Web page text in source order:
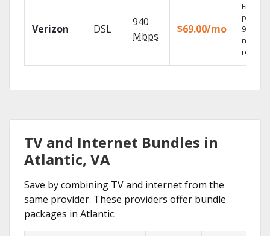
Verizon DSL
940
Mbps
$69.00/mo
Fios TV
99.9%
TV and Internet Bundles in
Atlantic, VA
Save by combining TV and internet from the
same provider. These providers offer bundle
packages in Atlantic.